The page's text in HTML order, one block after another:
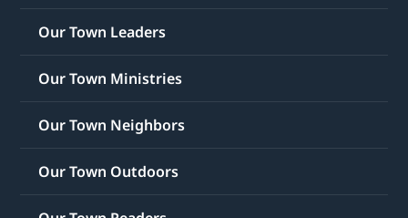
Our Town Leaders
Our Town Ministries
Our Town Neighbors
Our Town Outdoors